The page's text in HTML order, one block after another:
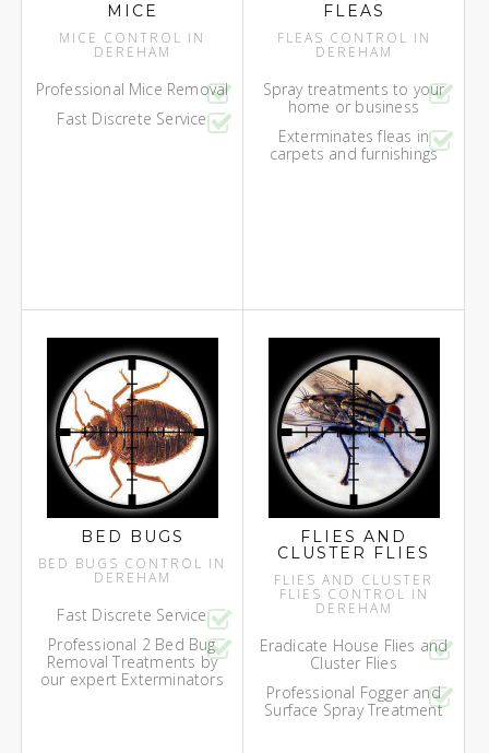
MICE
MICE CONTROL IN
DEREHAM
Professional Mice Removal
Fast Discrete Service
FLEAS
FLEAS CONTROL IN
DEREHAM
Spray treatments to your
home or business
Exterminates fleas in
carpets and furnishings
BED BUGS
BED BUGS CONTROL IN
DEREHAM
Fast Discrete Service
Professional 2 Bed Bug
Removal Treatments by
our expert Exterminators
FLIES AND
CLUSTER FLIES
FLIES AND CLUSTER
FLIES CONTROL IN
DEREHAM
Eradicate House Flies and
Cluster Flies
Professional Fogger and
Surface Spray Treatment